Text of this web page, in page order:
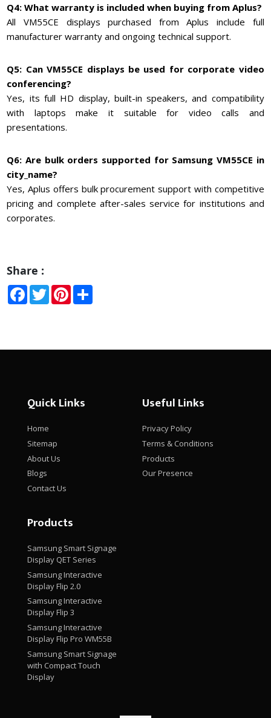
Q4: What warranty is included when buying from Aplus?
All VM55CE displays purchased from Aplus include full
manufacturer warranty and ongoing technical support.
Q5: Can VM55CE displays be used for corporate video
conferencing?
Yes, its full HD display, built-in speakers, and compatibility
with laptops make it suitable for video calls and
presentations.
Q6: Are bulk orders supported for Samsung VM55CE in
city_name?
Yes, Aplus offers bulk procurement support with competitive
pricing and complete after-sales service for institutions and
corporates.
Share :
Facebook
TwitterPinterest
Quick Links
Home
Sitemap
About Us
Blogs
Contact Us
Useful Links
Privacy Policy
Terms & Conditions
Products
Our Presence
Products
Samsung Smart Signage
Display QET Series
Samsung Interactive
Display Flip 2.0
Samsung Interactive
Display Flip 3
Samsung Interactive
Display Flip Pro WM55B
Samsung Smart Signage
with Compact Touch
Display